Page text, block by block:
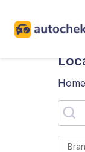
Home